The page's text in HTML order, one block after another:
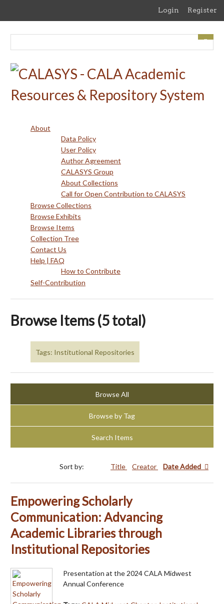
content
Login Register
About
Data Policy
User Policy
Author Agreement
CALASYS Group
About Collections
Call for Open Contribution to CALASYS
Browse Collections
Browse Exhibits
Browse Items
Collection Tree
Contact Us
Help | FAQ
How to Contribute
Self-Contribution
Browse Items (5 total)
Tags: Institutional Repositories
Browse All
Browse by Tag
Search Items
Sort by: Title Creator Date Added
Empowering Scholarly
Communication: Advancing
Academic Libraries through
Institutional Repositories
Presentation at the 2024 CALA Midwest
Annual Conference